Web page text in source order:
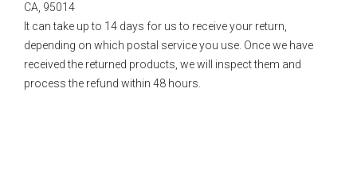
CA, 95014
It can take up to 14 days for us to receive your return,
depending on which postal service you use. Once we have
received the returned products, we will inspect them and
process the refund within 48 hours.